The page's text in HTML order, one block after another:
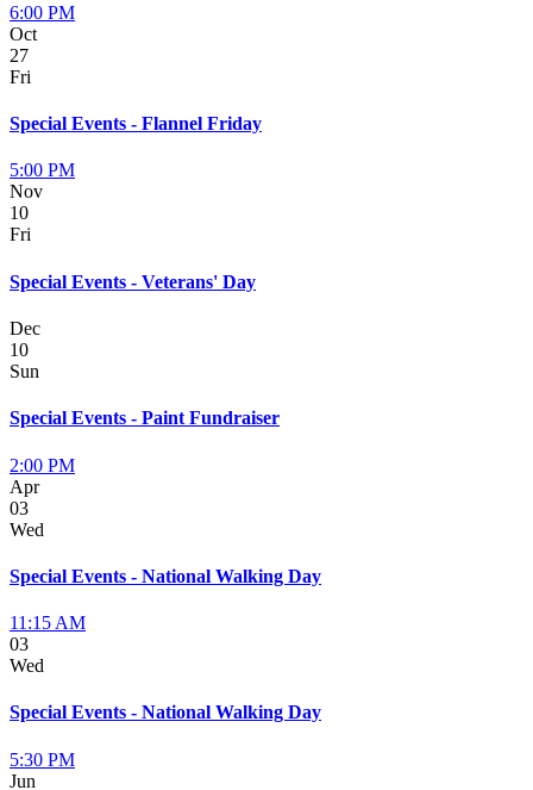
6:00 PM
Oct
27
Fri
Special Events - Flannel Friday
5:00 PM
Nov
10
Fri
Special Events - Veterans' Day
Dec
10
Sun
Special Events - Paint Fundraiser
2:00 PM
Apr
03
Wed
Special Events - National Walking Day
11:15 AM
03
Wed
Special Events - National Walking Day
5:30 PM
Jun